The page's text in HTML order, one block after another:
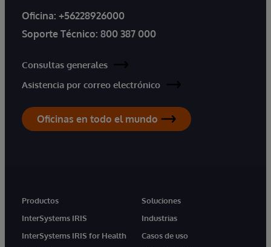
Oficina: +56228926000
Soporte Técnico: 800 387 000
Consultas generales
Asistencia por correo electrónico
Oficinas en todo el mundo
Productos
InterSystems IRIS
InterSystems IRIS for Health
Soluciones
Industrias
Casos de uso